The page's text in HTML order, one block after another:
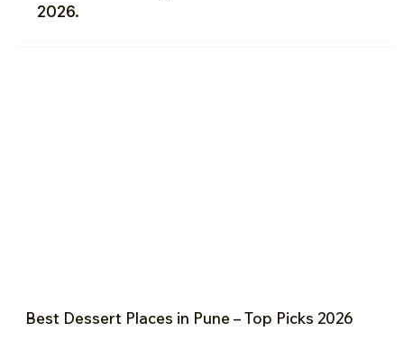
2026.
Best Dessert Places in Pune – Top Picks 2026